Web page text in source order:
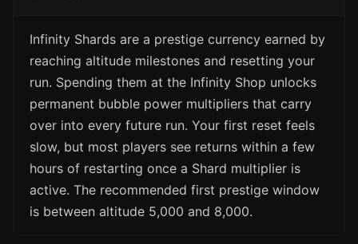
Infinity Shards are a prestige currency earned by
reaching altitude milestones and resetting your
run. Spending them at the Infinity Shop unlocks
permanent bubble power multipliers that carry
over into every future run. Your first reset feels
slow, but most players see returns within a few
hours of restarting once a Shard multiplier is
active. The recommended first prestige window
is between altitude 5,000 and 8,000.